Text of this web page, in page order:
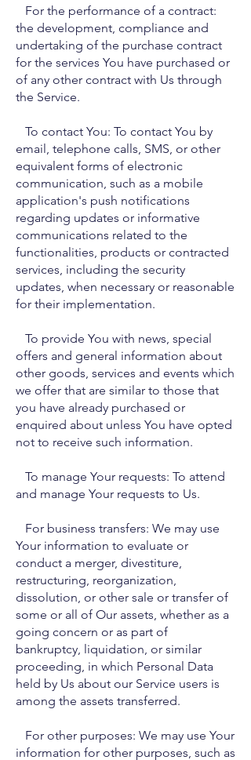
For the performance of a contract:
the development, compliance and
undertaking of the purchase contract
for the services You have purchased or
of any other contract with Us through
the Service.
To contact You: To contact You by
email, telephone calls, SMS, or other
equivalent forms of electronic
communication, such as a mobile
application's push notifications
regarding updates or informative
communications related to the
functionalities, products or contracted
services, including the security
updates, when necessary or reasonable
for their implementation.
To provide You with news, special
offers and general information about
other goods, services and events which
we offer that are similar to those that
you have already purchased or
enquired about unless You have opted
not to receive such information.
To manage Your requests: To attend
and manage Your requests to Us.
For business transfers: We may use
Your information to evaluate or
conduct a merger, divestiture,
restructuring, reorganization,
dissolution, or other sale or transfer of
some or all of Our assets, whether as a
going concern or as part of
bankruptcy, liquidation, or similar
proceeding, in which Personal Data
held by Us about our Service users is
among the assets transferred.
For other purposes: We may use Your
information for other purposes, such as